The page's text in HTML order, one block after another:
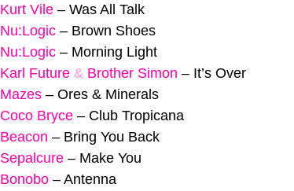
Kurt Vile – Was All Talk
Nu:Logic – Brown Shoes
Nu:Logic – Morning Light
Karl Future & Brother Simon – It’s Over
Mazes – Ores & Minerals
Coco Bryce – Club Tropicana
Beacon – Bring You Back
Sepalcure – Make You
Bonobo – Antenna